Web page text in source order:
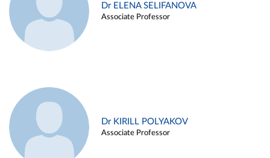
Dr ELENA SELIFANOVA
Associate Professor
Dr KIRILL POLYAKOV
Associate Professor